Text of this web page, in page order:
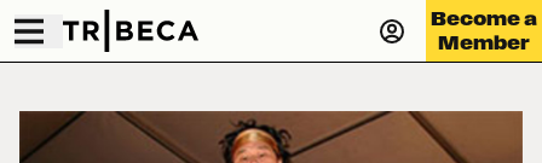
Become a
Member